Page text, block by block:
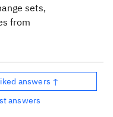
sets,
from
answers ↑
answers